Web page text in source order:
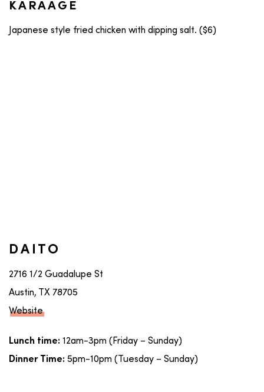
KARAAGE
Japanese style fried chicken with dipping salt. ($6)
DAITO
2716 1/2 Guadalupe St
Austin, TX 78705
Website
Lunch time: 12am-3pm (Friday – Sunday)
Dinner Time: 5pm-10pm (Tuesday – Sunday)